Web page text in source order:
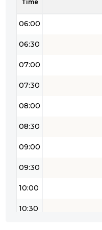
Time
05:30
06:00
06:30
07:00
07:30
08:00
08:30
09:00
09:30
10:00
10:30